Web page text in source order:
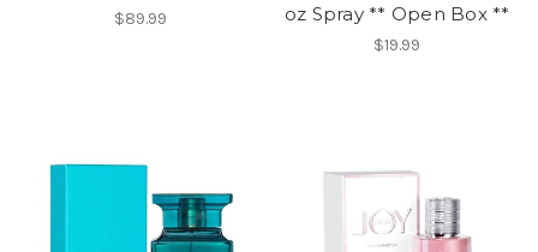
$89.99
oz Spray ** Open Box **
$19.99